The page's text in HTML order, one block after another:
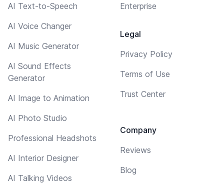
AI Text-to-Speech
AI Voice Changer
AI Music Generator
AI Sound Effects
Generator
AI Image to Animation
AI Photo Studio
Professional Headshots
AI Interior Designer
AI Talking Videos
Enterprise
Legal
Privacy Policy
Terms of Use
Trust Center
Company
Reviews
Blog